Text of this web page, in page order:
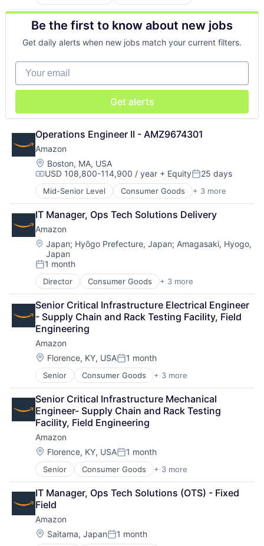
Retail
Shopping
Be the first to know about new jobs
Get daily alerts when new jobs match your current filters.
Your email
Get alerts
Operations Engineer II - AMZ9674301
Amazon
Location:
Boston, MA, USA
Compensation:
USD 108,800-114,900 / year + EquityPosted:
25 days
Mid-Senior Level Consumer Goods + 3 more
E-Commerce
Retail
Shopping
IT Manager, Ops Tech Solutions Delivery
Amazon
Location:
Japan; Hyōgo Prefecture, Japan;Amagasaki, Hyogo,
Japan
Posted:
1 month
Director Consumer Goods + 3 more
E-Commerce
Retail
Shopping
Senior Critical Infrastructure Electrical Engineer
- Supply Chain and Rack Testing Facility, Field
Engineering
Amazon
Location:
Florence, KY, USAPosted:
1 month
Senior Consumer Goods + 3 more
E-Commerce
Retail
Shopping
Senior Critical Infrastructure Mechanical
Engineer- Supply Chain and Rack Testing
Facility, Field Engineering
Amazon
Location:
Florence, KY, USAPosted:
1 month
Senior Consumer Goods + 3 more
E-Commerce
Retail
Shopping
IT Manager, Ops Tech Solutions (OTS) - Fixed
Field
Amazon
Location:
Saitama, JapanPosted:
1 month